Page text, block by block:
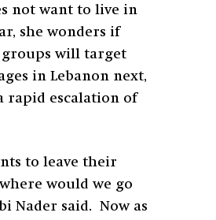
not want to live in
she wonders if
will target
in Lebanon next,
rapid escalation of
to leave their
would we go
Nader said. Now as